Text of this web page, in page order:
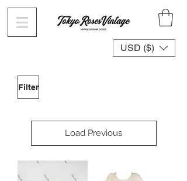
USD ($)
Filter
Load Previous